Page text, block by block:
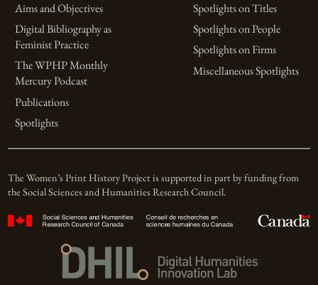
Aims and Objectives
Digital Bibliography as
Feminist Practice
The WPHP Monthly
Mercury Podcast
Publications
Spotlights
Spotlights on Titles
Spotlights on People
Spotlights on Firms
Miscellaneous Spotlights
The Women’s Print History Project is supported in part by funding from
the Social Sciences and Humanities Research Council.